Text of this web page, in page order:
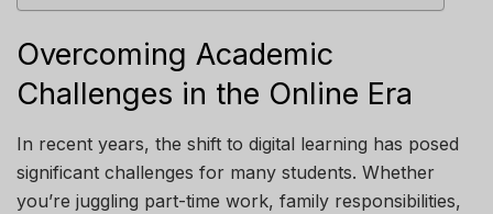
Overcoming Academic
Challenges in the Online Era
In recent years, the shift to digital learning has posed
significant challenges for many students. Whether
you’re juggling part-time work, family responsibilities,